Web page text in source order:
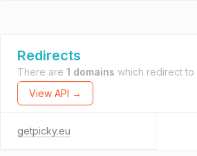
Redirects
There are 1 domains which redirect to
View API →
getpicky.eu